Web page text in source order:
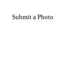
Submit a Photo